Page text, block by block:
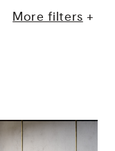
More filters